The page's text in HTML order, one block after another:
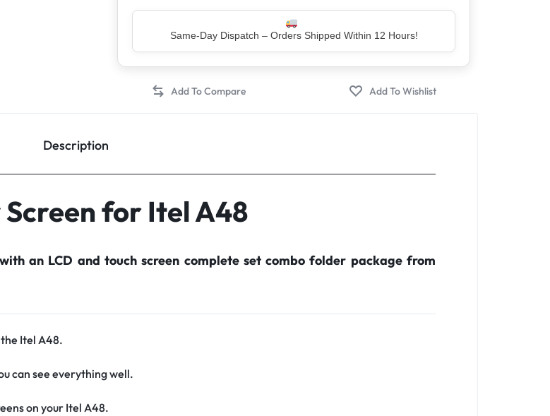
Top Rated Seller – Trusted by 5 Lakh+ Happy Customers
Description
for Itel A48
an LCD and touch screen complete set combo folder package from
Itel A48.
can see everything well.
on your Itel A48.